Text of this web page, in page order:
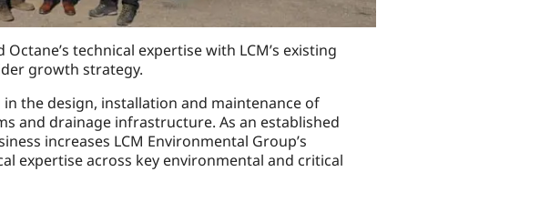
technical expertise with LCM’s existing
growth strategy.
the design, installation and maintenance of
and drainage infrastructure. As an established
increases LCM Environmental Group’s
expertise across key environmental and critical